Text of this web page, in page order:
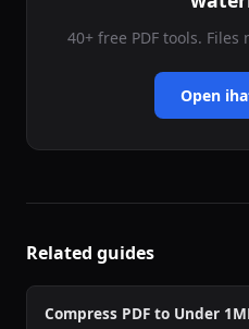
40+ free PDF tools.
Open
Related guides
Compress PDF to Under